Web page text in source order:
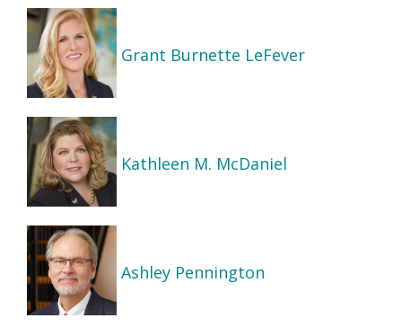
Grant Burnette LeFever
Kathleen M. McDaniel
Ashley Pennington